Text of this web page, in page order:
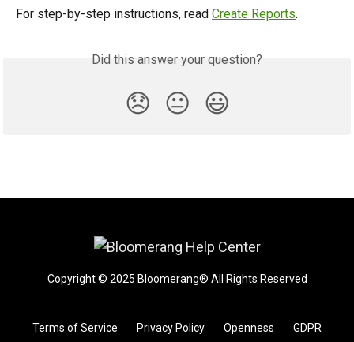
For step-by-step instructions, read Create Reports.
Did this answer your question?
😞 😐 😃
Copyright © 2025 Bloomerang® All Rights Reserved
Terms of Service Privacy Policy Openness GDPR